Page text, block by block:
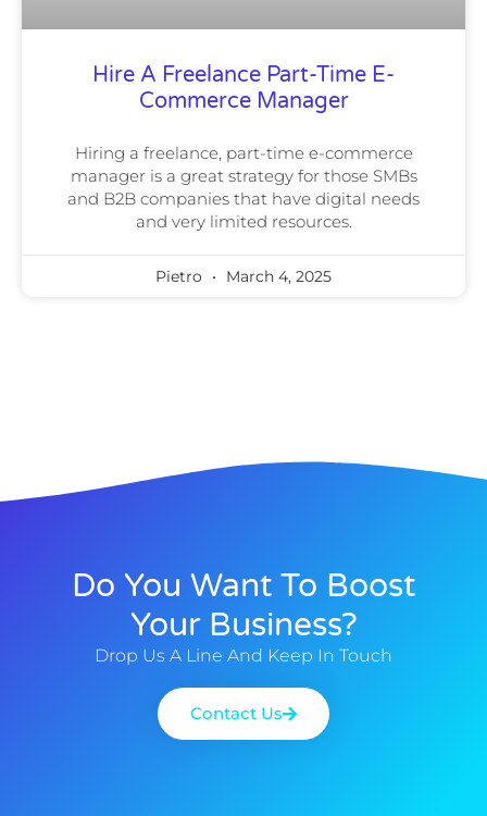
Hire A Freelance Part-Time E-
Commerce Manager
Hiring a freelance, part-time e-commerce
manager is a great strategy for those SMBs
and B2B companies that have digital needs
and very limited resources.
Pietro March 4, 2025
Do You Want To Boost
Your Business?
Drop Us A Line And Keep In Touch
Contact Us